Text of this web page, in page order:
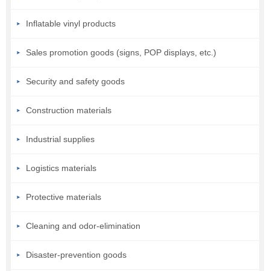
Inflatable vinyl products
Sales promotion goods (signs, POP displays, etc.)
Security and safety goods
Construction materials
Industrial supplies
Logistics materials
Protective materials
Cleaning and odor-elimination
Disaster-prevention goods